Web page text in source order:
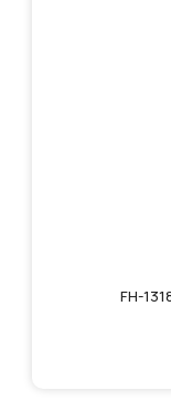
FH-